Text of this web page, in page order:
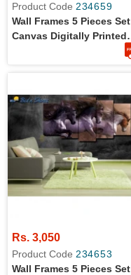
Product Code 234659
Wall Frames 5 Pieces Set
Canvas Digitally Printed
Rs. 3,050
Product Code 234653
Wall Frames 5 Pieces Set